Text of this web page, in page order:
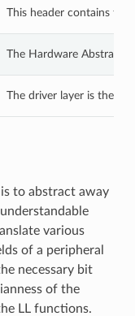
This header contains the
The Hardware
The driver layer is the
to abstract away
various
of a peripheral
necessary bit
of the
LL functions.